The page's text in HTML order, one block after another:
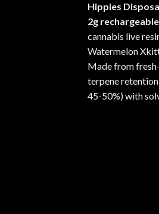
Hippies
2g rechargeable
cannabis live
Watermelon
Made from
terpene
45-50%) with